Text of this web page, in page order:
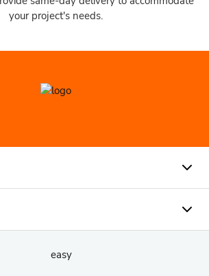
your project's needs.